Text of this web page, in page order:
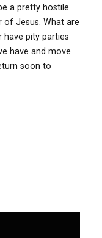
a pretty hostile
Jesus. What are
have pity parties
have and move
soon to